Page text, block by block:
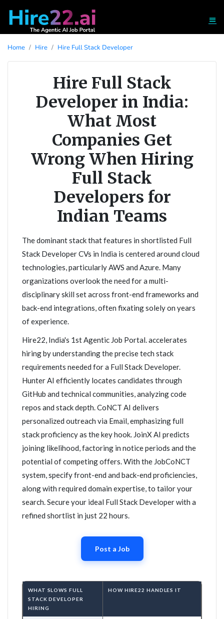
Home Hire Hire Full Stack Developer
Hire Full Stack
Developer in India:
What Most
Companies Get
Wrong When Hiring
Full Stack
Developers for
Indian Teams
The dominant stack that features in shortlisted Full
Stack Developer CVs in India is centered around cloud
technologies, particularly AWS and Azure. Many
organizations overlook the need for a multi-
disciplinary skill set across front-end frameworks and
back-end integrations, often fixating solely on years
of experience.
Hire22, India's 1st Agentic Job Portal. accelerates
hiring by understanding the precise tech stack
requirements needed for a Full Stack Developer.
Hunter AI efficiently locates candidates through
GitHub and technical communities, analyzing code
repos and stack depth. CoNCT AI delivers
personalized outreach via Email, emphasizing full
stack proficiency as the key hook. JoinX AI predicts
joining likelihood, factoring in notice periods and the
potential of competing offers. With the JobCoNCT
system, specify front-end and back-end proficiencies,
along with required domain expertise, to tailor your
search. Secure your ideal Full Stack Developer with a
refined shortlist in just 22 hours.
Post a Job
WHAT SLOWS FULL
STACK DEVELOPER
HIRING
HOW HIRE22 HANDLES IT